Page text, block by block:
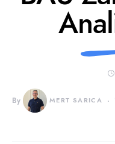
By MERT SARICA